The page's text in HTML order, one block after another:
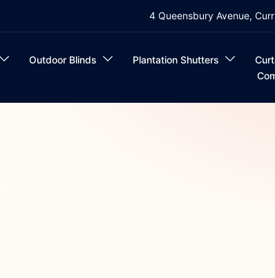
4 Queensbury Avenue,
Outdoor Blinds Plantation Shutters